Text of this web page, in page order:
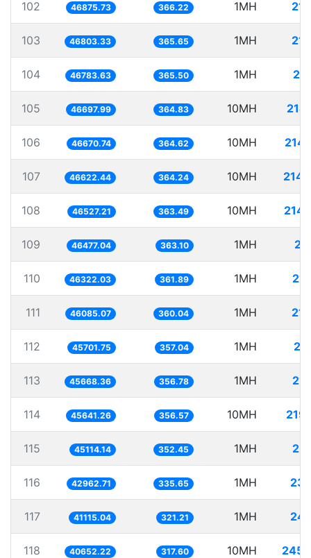
102 46875.73 366.22 1MH
103 46803.33 365.65 1MH
104 46783.63 365.50 1MH
105 46697.99 364.83 10MH
106 46670.74 364.62 10MH
107 46622.44 364.24 10MH
108 46527.21 363.49 10MH
109 46477.04 363.10 1MH
110 46322.03 361.89 1MH
111 46085.07 360.04 1MH
112 45701.75 357.04 1MH
113 45668.36 356.78 1MH
114 45641.26 356.57 10MH
115 45114.14 352.45 1MH
116 42962.71 335.65 1MH
117 41115.04 321.21 1MH
118 40652.22 317.60 10MH